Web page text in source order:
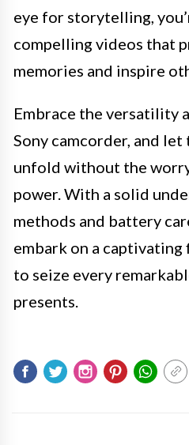
eye for storytelling,
compelling videos that
memories and inspire
Embrace the versatility
Sony camcorder, and
unfold without the
power. With a solid
methods and battery
embark on a
to seize every
presents.